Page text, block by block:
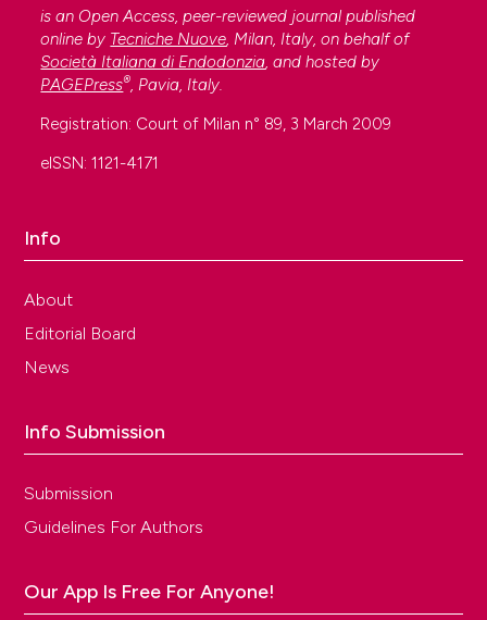
is an Open Access, peer-reviewed journal published
online by Tecniche Nuove, Milan, Italy, on behalf of
Società Italiana di Endodonzia, and hosted by
PAGEPress®, Pavia, Italy.
Registration: Court of Milan n° 89, 3 March 2009
eISSN: 1121-4171
Info
About
Editorial Board
News
Info Submission
Submission
Guidelines For Authors
Our App Is Free For Anyone!